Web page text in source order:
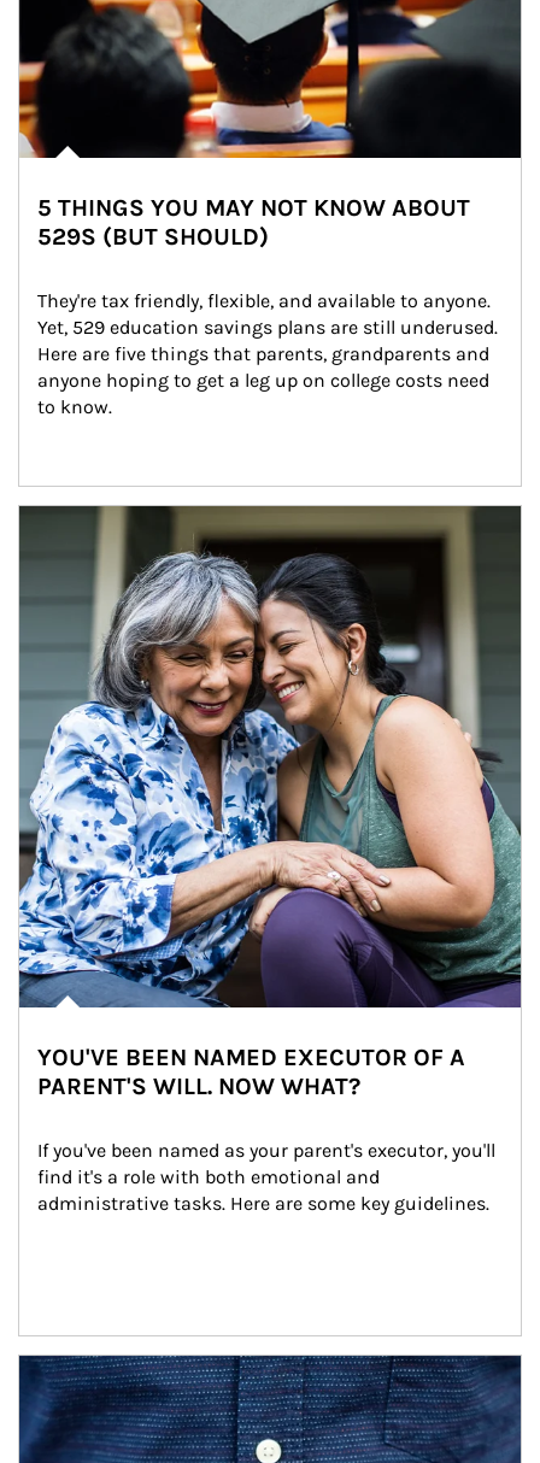
5 THINGS YOU MAY NOT KNOW ABOUT
529S (BUT SHOULD)
They're tax friendly, flexible, and available to anyone.
Yet, 529 education savings plans are still underused.
Here are five things that parents, grandparents and
anyone hoping to get a leg up on college costs need
to know.
YOU'VE BEEN NAMED EXECUTOR OF A
PARENT'S WILL. NOW WHAT?
If you've been named as your parent's executor, you'll
find it's a role with both emotional and
administrative tasks. Here are some key guidelines.
Article Image